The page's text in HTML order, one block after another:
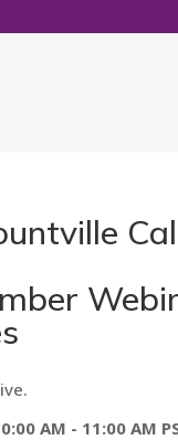
AM - 11:00 AM